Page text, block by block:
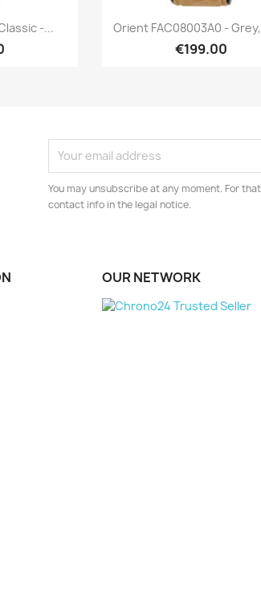
-... Quick view
Orient FAC08003A0 -
€199.00
You may unsubscribe at any moment. For
contact info in the legal notice.
OUR NETWORK